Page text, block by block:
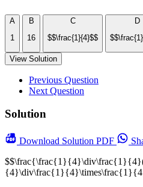
A
1
B
16
C
$$\frac{1}{4}$$
D
View Solution
Previous Question
Next Question
Solution
Download Solution PDF